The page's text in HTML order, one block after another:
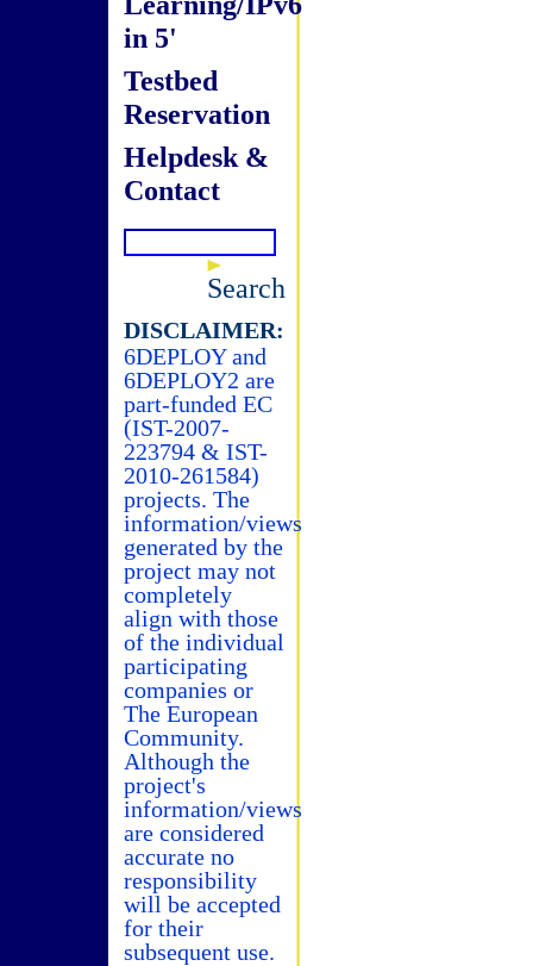
in 5'
Testbed
Reservation
Helpdesk &
Contact
Search
DISCLAIMER:
6DEPLOY and
6DEPLOY2 are
part-funded EC
(IST-2007-
223794 & IST-
2010-261584)
projects. The
information/views
generated by the
project may not
completely
align with those
of the individual
participating
companies or
The European
Community.
Although the
project's
information/views
are considered
accurate no
responsibility
will be accepted
for their
subsequent use.